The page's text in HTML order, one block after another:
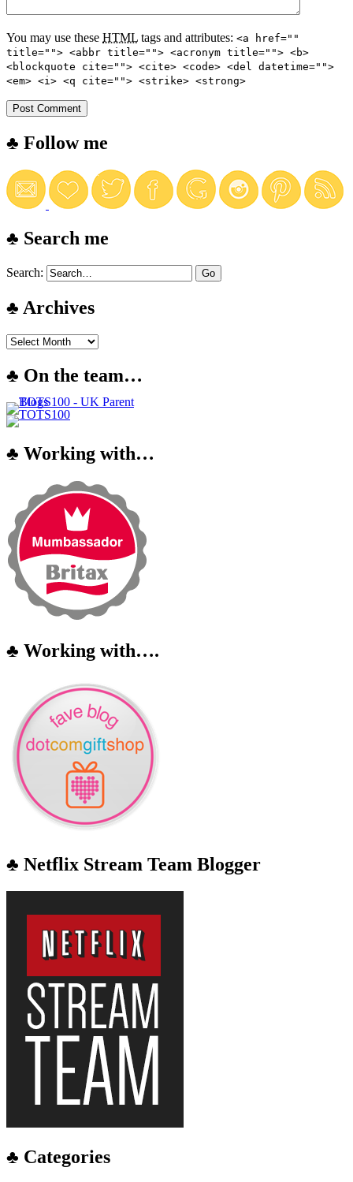
You may use these HTML tags and attributes: <a href=""
title=""> <abbr title=""> <acronym title=""> <b>
<blockquote cite=""> <cite> <code> <del datetime="">
<em> <i> <q cite=""> <strike> <strong>
♣ Follow me
♣ Search me
Search:
♣ Archives
♣ On the team…
♣ Working with…
♣ Working with….
♣ Netflix Stream Team Blogger
♣ Categories